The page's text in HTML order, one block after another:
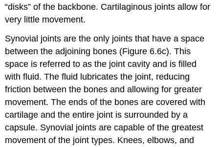
“disks” of the backbone. Cartilaginous joints allow for
very little movement.
Synovial joints are the only joints that have a space
between the adjoining bones (Figure 6.6c). This
space is referred to as the joint cavity and is filled
with fluid. The fluid lubricates the joint, reducing
friction between the bones and allowing for greater
movement. The ends of the bones are covered with
cartilage and the entire joint is surrounded by a
capsule. Synovial joints are capable of the greatest
movement of the joint types. Knees, elbows, and